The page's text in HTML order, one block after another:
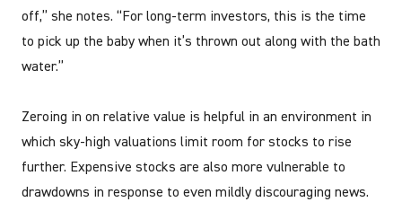
off,” she notes. “For long-term investors, this is the time
to pick up the baby when it’s thrown out along with the bath
water.”
Zeroing in on relative value is helpful in an environment in
which sky-high valuations limit room for stocks to rise
further. Expensive stocks are also more vulnerable to
drawdowns in response to even mildly discouraging news.